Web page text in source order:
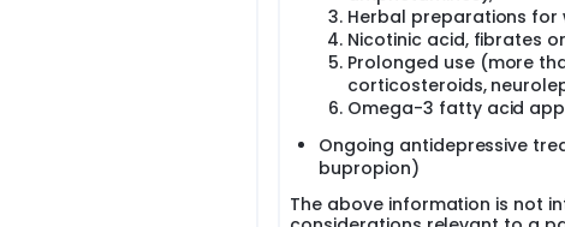
Herbal preparations for
Nicotinic acid, fibrates
Prolonged use (more
corticosteroids,
Omega-3 fatty acid
Ongoing antidepressive
bupropion)
The above information is not